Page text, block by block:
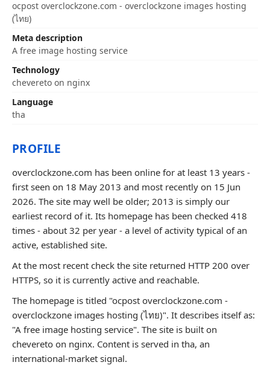
ocpost overclockzone.com - overclockzone images hosting
(ไทย)
Meta description
A free image hosting service
Technology
chevereto on nginx
Language
tha
PROFILE
overclockzone.com has been online for at least 13 years -
first seen on 18 May 2013 and most recently on 15 Jun
2026. The site may well be older; 2013 is simply our
earliest record of it. Its homepage has been checked 418
times - about 32 per year - a level of activity typical of an
active, established site.
At the most recent check the site returned HTTP 200 over
HTTPS, so it is currently active and reachable.
The homepage is titled "ocpost overclockzone.com -
overclockzone images hosting (ไทย)". It describes itself as:
"A free image hosting service". The site is built on
chevereto on nginx. Content is served in tha, an
international-market signal.